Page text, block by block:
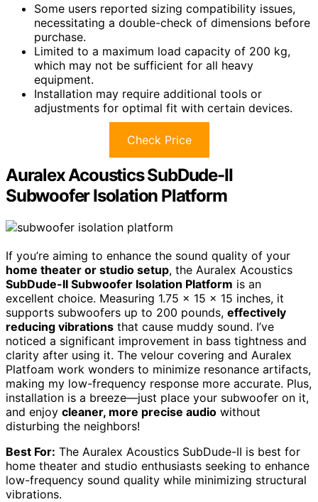
Some users reported sizing compatibility issues,
necessitating a double-check of dimensions before
purchase.
Limited to a maximum load capacity of 200 kg,
which may not be sufficient for all heavy
equipment.
Installation may require additional tools or
adjustments for optimal fit with certain devices.
Check Price
Auralex Acoustics SubDude-II
Subwoofer Isolation Platform
If you’re aiming to enhance the sound quality of your
home theater or studio setup, the Auralex Acoustics
SubDude-II Subwoofer Isolation Platform is an
excellent choice. Measuring 1.75 x 15 x 15 inches, it
supports subwoofers up to 200 pounds, effectively
reducing vibrations that cause muddy sound. I’ve
noticed a significant improvement in bass tightness and
clarity after using it. The velour covering and Auralex
Platfoam work wonders to minimize resonance artifacts,
making my low-frequency response more accurate. Plus,
installation is a breeze—just place your subwoofer on it,
and enjoy cleaner, more precise audio without
disturbing the neighbors!
Best For: The Auralex Acoustics SubDude-II is best for
home theater and studio enthusiasts seeking to enhance
low-frequency sound quality while minimizing structural
vibrations.